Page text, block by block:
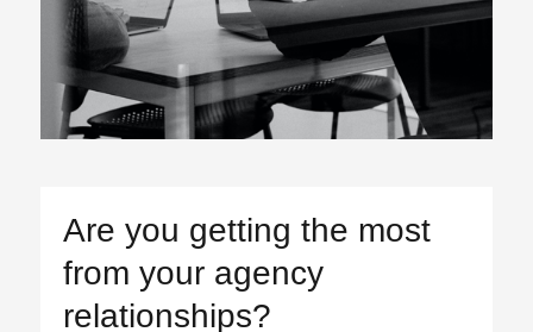
Are you getting the most
from your agency
relationships?